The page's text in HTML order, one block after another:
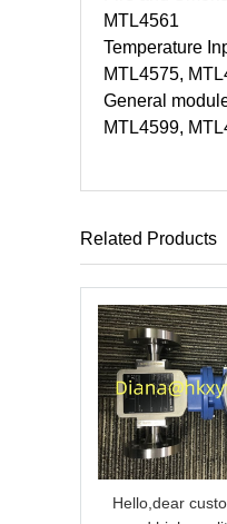
MTL4561
Temperature
MTL4575,
General
MTL4599,
Related Products
Hello,dear